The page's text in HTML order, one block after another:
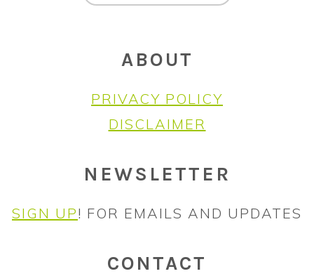
ABOUT
PRIVACY POLICY
DISCLAIMER
NEWSLETTER
SIGN UP! FOR EMAILS AND UPDATES
CONTACT